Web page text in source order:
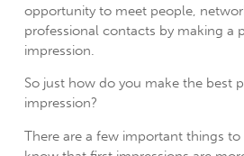
opportunity to meet people,
professional contacts by making a
impression.
So just how do you make the best
impression?
There are a few important things to